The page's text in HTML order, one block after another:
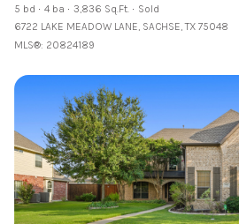
5 bd 4 ba 3,836 Sq.Ft.
Sold
6722 LAKE MEADOW LANE, SACHSE, TX 75048
MLS®: 20824189